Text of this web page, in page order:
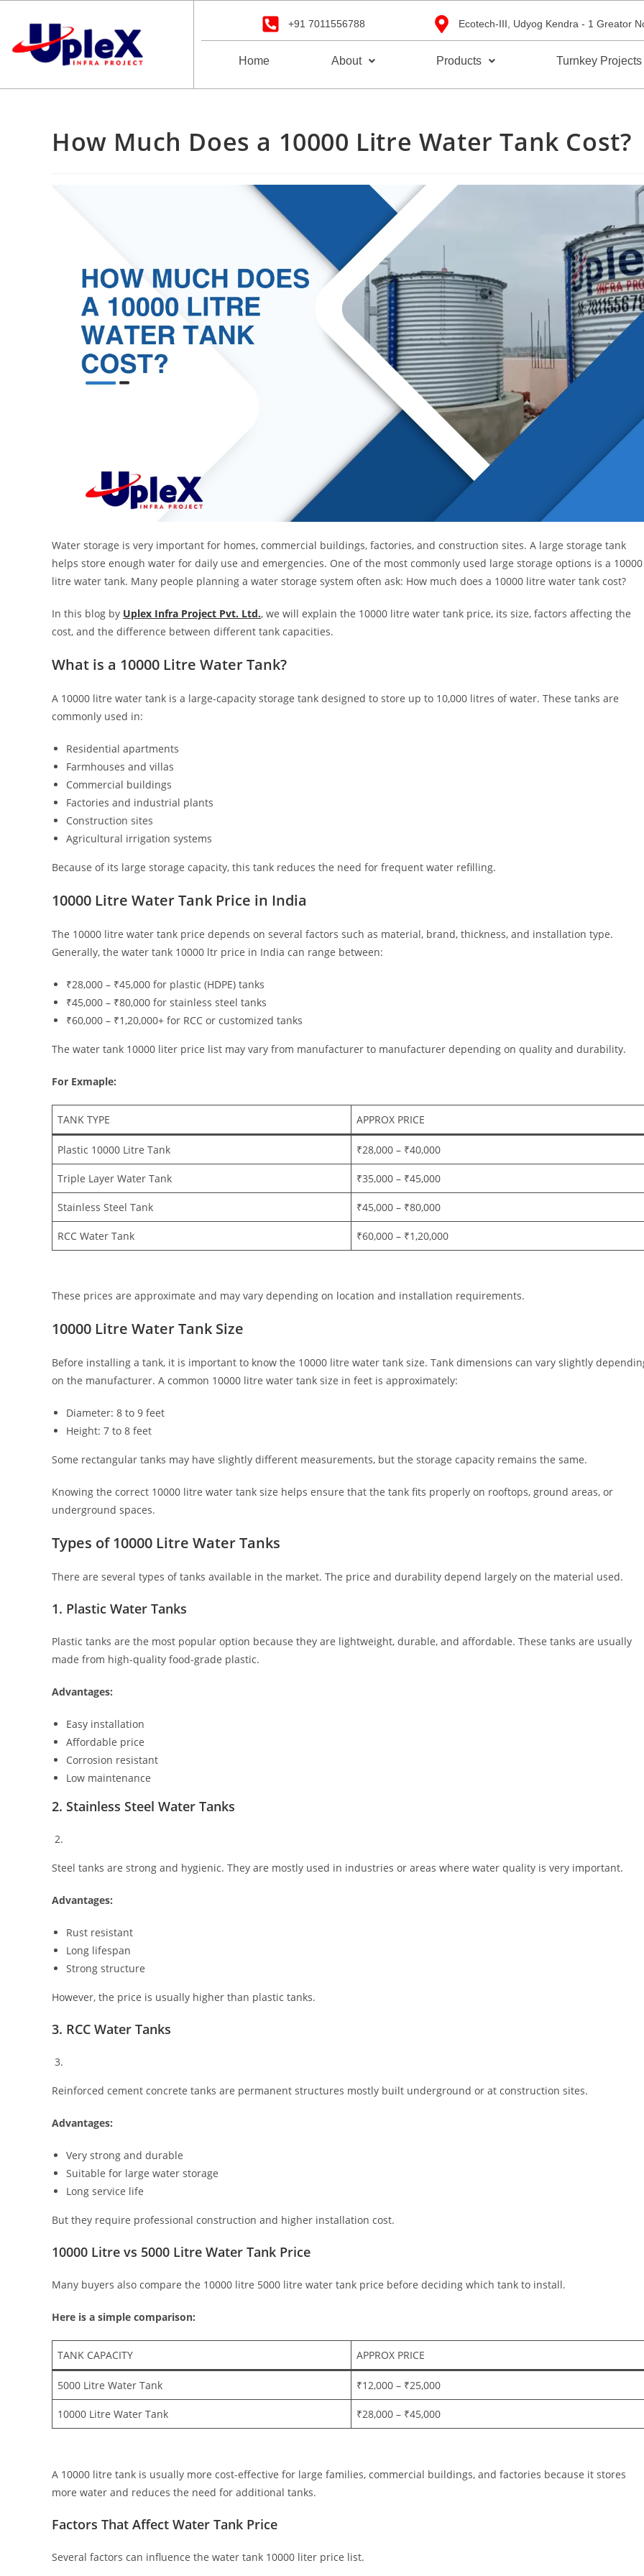
+91 7011556788 Ecotech-III, Udyog Kendra - 1 Greator
Home About Products Turnkey Projects
How Much Does a 10000 Litre Water Tank Cost?
Water storage is very important for homes, commercial buildings, factories, and construction sites. A large storage tank
helps store enough water for daily use and emergencies. One of the most commonly used large storage options is a 10000
litre water tank. Many people planning a water storage system often ask: How much does a 10000 litre water tank cost?
In this blog by Uplex Infra Project Pvt. Ltd., we will explain the 10000 litre water tank price, its size, factors affecting the
cost, and the difference between different tank capacities.
What is a 10000 Litre Water Tank?
A 10000 litre water tank is a large-capacity storage tank designed to store up to 10,000 litres of water. These tanks are
commonly used in:
Residential apartments
Farmhouses and villas
Commercial buildings
Factories and industrial plants
Construction sites
Agricultural irrigation systems
Because of its large storage capacity, this tank reduces the need for frequent water refilling.
10000 Litre Water Tank Price in India
The 10000 litre water tank price depends on several factors such as material, brand, thickness, and installation type.
Generally, the water tank 10000 ltr price in India can range between:
₹28,000 – ₹45,000 for plastic (HDPE) tanks
₹45,000 – ₹80,000 for stainless steel tanks
₹60,000 – ₹1,20,000+ for RCC or customized tanks
The water tank 10000 liter price list may vary from manufacturer to manufacturer depending on quality and durability.
For Exmaple:
TANK TYPE APPROX PRICE
Plastic 10000 Litre Tank ₹28,000 – ₹40,000
Triple Layer Water Tank ₹35,000 – ₹45,000
Stainless Steel Tank ₹45,000 – ₹80,000
RCC Water Tank ₹60,000 – ₹1,20,000
These prices are approximate and may vary depending on location and installation requirements.
10000 Litre Water Tank Size
Before installing a tank, it is important to know the 10000 litre water tank size. Tank dimensions can vary slightly
on the manufacturer. A common 10000 litre water tank size in feet is approximately:
Diameter: 8 to 9 feet
Height: 7 to 8 feet
Some rectangular tanks may have slightly different measurements, but the storage capacity remains the same.
Knowing the correct 10000 litre water tank size helps ensure that the tank fits properly on rooftops, ground areas, or
underground spaces.
Types of 10000 Litre Water Tanks
There are several types of tanks available in the market. The price and durability depend largely on the material used.
1. Plastic Water Tanks
Plastic tanks are the most popular option because they are lightweight, durable, and affordable. These tanks are usually
made from high-quality food-grade plastic.
Advantages:
Easy installation
Affordable price
Corrosion resistant
Low maintenance
2. Stainless Steel Water Tanks
Steel tanks are strong and hygienic. They are mostly used in industries or areas where water quality is very important.
Advantages:
Rust resistant
Long lifespan
Strong structure
However, the price is usually higher than plastic tanks.
3. RCC Water Tanks
Reinforced cement concrete tanks are permanent structures mostly built underground or at construction sites.
Advantages:
Very strong and durable
Suitable for large water storage
Long service life
But they require professional construction and higher installation cost.
10000 Litre vs 5000 Litre Water Tank Price
Many buyers also compare the 10000 litre 5000 litre water tank price before deciding which tank to install.
Here is a simple comparison:
TANK CAPACITY APPROX PRICE
5000 Litre Water Tank ₹12,000 – ₹25,000
10000 Litre Water Tank ₹28,000 – ₹45,000
A 10000 litre tank is usually more cost-effective for large families, commercial buildings, and factories because it stores
more water and reduces the need for additional tanks.
Factors That Affect Water Tank Price
Several factors can influence the water tank 10000 liter price list.